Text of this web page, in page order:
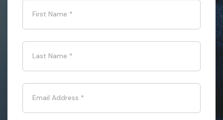
First Name *
Last Name *
Email Address *